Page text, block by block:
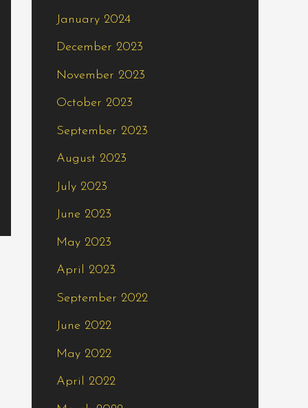
January 2024
December 2023
November 2023
October 2023
September 2023
August 2023
July 2023
June 2023
May 2023
April 2023
September 2022
June 2022
May 2022
April 2022